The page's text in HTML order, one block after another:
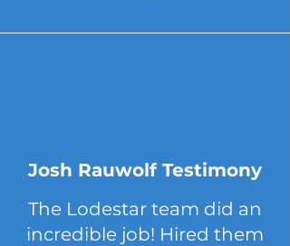
Josh Rauwolf Testimony
The Lodestar team did an
incredible job! Hired them